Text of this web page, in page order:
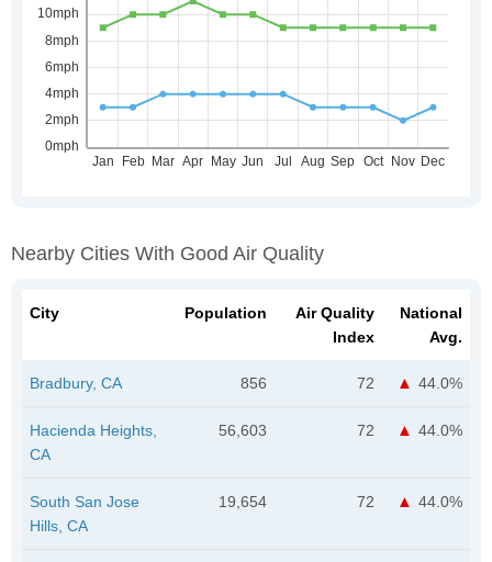
Nearby Cities With Good Air Quality
City Population
Air Quality
Index
National
Avg.
Bradbury, CA 856 72 44.0%
Hacienda Heights,
CA
56,603 72 44.0%
South San Jose
Hills, CA
19,654 72 44.0%